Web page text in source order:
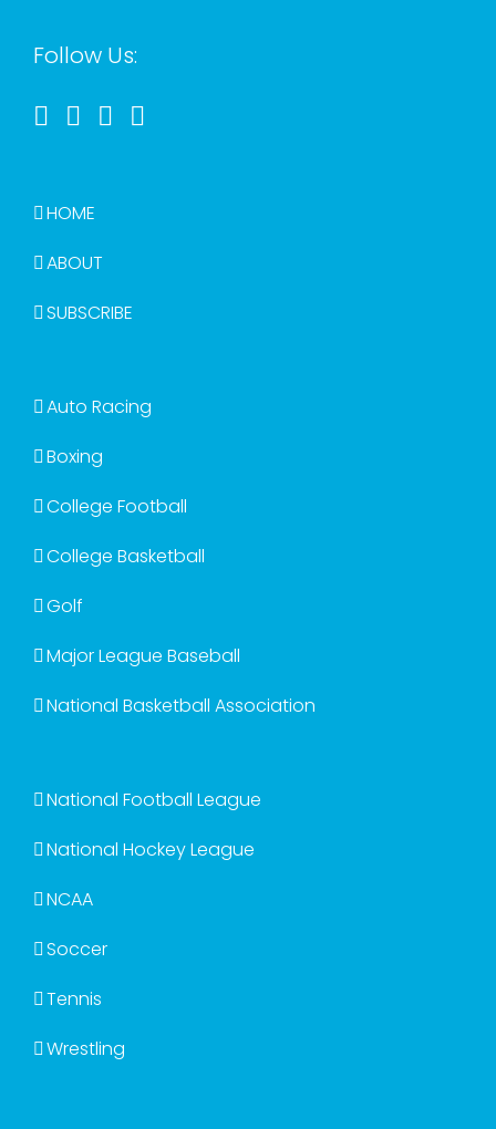
Follow Us:
HOME
ABOUT
SUBSCRIBE
Auto Racing
Boxing
College Football
College Basketball
Golf
Major League Baseball
National Basketball Association
National Football League
National Hockey League
NCAA
Soccer
Tennis
Wrestling